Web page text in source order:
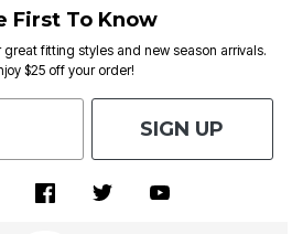
First To Know
fitting styles and new season arrivals.
$25 off your order!
SIGN UP